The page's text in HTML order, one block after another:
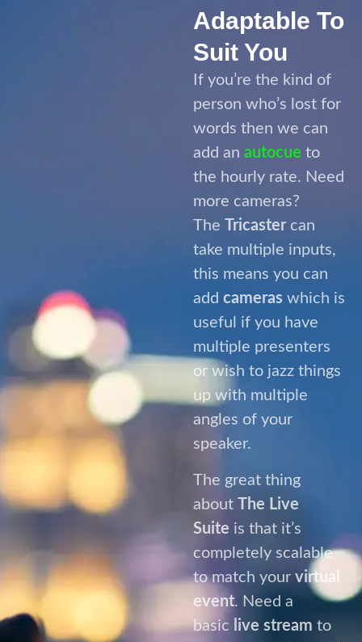
add an autocue
to
the hourly rate. Need
more cameras?
TheTricastercan
take multiple inputs,
this means you can
add cameraswhich is
useful if you have
multiple presenters
or wish to jazz things
up with multiple
angles of your
speaker.
about
completely scalable
basiclive stream
your Facebook page?
No problem, need a
stream on your
website with
multiple presenters
arriving at different